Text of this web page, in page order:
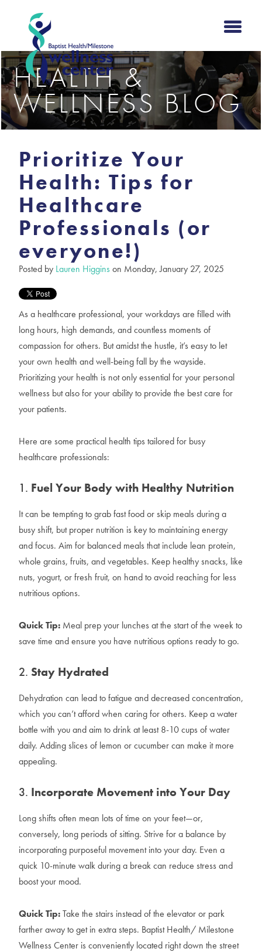
HEALTH &
WELLNESS BLOG
Prioritize Your
Health: Tips for
Healthcare
Professionals (or
everyone!)
Posted by Lauren Higginson Monday, January 27, 2025
As a healthcare professional, your workdays are filled with
long hours, high demands, and countless moments of
compassion for others. But amidst the hustle, it’s easy to let
your own health and well-being fall by the wayside.
Prioritizing your health is not only essential for your personal
wellness but also for your ability to provide the best care for
your patients.
Here are some practical health tips tailored for busy
healthcare professionals:
1. Fuel Your Body with Healthy Nutrition
It can be tempting to grab fast food or skip meals during a
busy shift, but proper nutrition is key to maintaining energy
and focus. Aim for balanced meals that include lean protein,
whole grains, fruits, and vegetables. Keep healthy snacks, like
nuts, yogurt, or fresh fruit, on hand to avoid reaching for less
nutritious options.
Quick Tip: Meal prep your lunches at the start of the week to
save time and ensure you have nutritious options ready to go.
2. Stay Hydrated
Dehydration can lead to fatigue and decreased concentration,
which you can’t afford when caring for others. Keep a water
bottle with you and aim to drink at least 8-10 cups of water
daily. Adding slices of lemon or cucumber can make it more
appealing.
3. Incorporate Movement into Your Day
Long shifts often mean lots of time on your feet—or,
conversely, long periods of sitting. Strive for a balance by
incorporating purposeful movement into your day. Even a
quick 10-minute walk during a break can reduce stress and
boost your mood.
Quick Tip:Take the stairs instead of the elevator or park
farther away to get in extra steps. Baptist Health/ Milestone
Wellness Center is conveniently located right down the street